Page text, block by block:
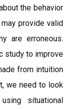
the behavior
provide valid
are erroneous.
study to improve
from intuition
we need to look
situational